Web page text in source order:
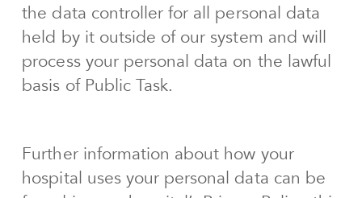
the data controller for all personal data
held by it outside of our system and will
process your personal data on the lawful
basis of Public Task.
Further information about how your
hospital uses your personal data can be